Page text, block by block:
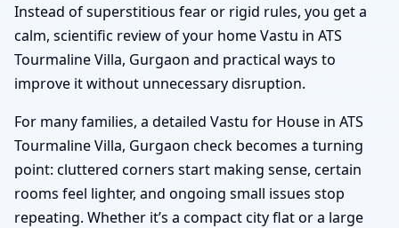
Instead of superstitious fear or rigid rules, you get a
calm, scientific review of your home Vastu in ATS
Tourmaline Villa, Gurgaon and practical ways to
improve it without unnecessary disruption.
For many families, a detailed Vastu for House in ATS
Tourmaline Villa, Gurgaon check becomes a turning
point: cluttered corners start making sense, certain
rooms feel lighter, and ongoing small issues stop
repeating. Whether it’s a compact city flat or a large